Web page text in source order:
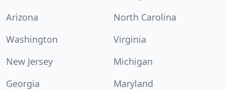
Arizona
North Carolina
Washington
Virginia
New Jersey
Michigan
Georgia
Maryland